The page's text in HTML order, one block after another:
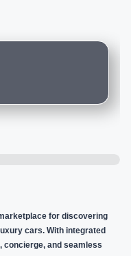
for discovering
cars. With integrated
concierge, and seamless